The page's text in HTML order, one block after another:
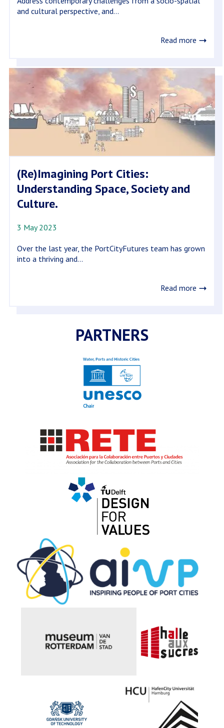
and cultural perspective, and...
Read more
(Re)Imagining Port Cities:
Understanding Space, Society and
Culture.
3 May 2023
Over the last year, the PortCityFutures team has grown
into a thriving and...
Read more
PARTNERS